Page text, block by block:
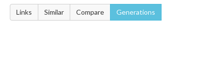
Links Similar Compare Generations